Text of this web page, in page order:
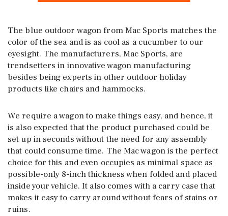
The blue outdoor wagon from Mac Sports matches the
color of the sea and is as cool as a cucumber to our
eyesight. The manufacturers, Mac Sports, are
trendsetters in innovative wagon manufacturing
besides being experts in other outdoor holiday
products like chairs and hammocks.
We require a wagon to make things easy, and hence, it
is also expected that the product purchased could be
set up in seconds without the need for any assembly
that could consume time. The Mac wagon is the perfect
choice for this and even occupies as minimal space as
possible-only 8-inch thickness when folded and placed
inside your vehicle. It also comes with a carry case that
makes it easy to carry around without fears of stains or
ruins.